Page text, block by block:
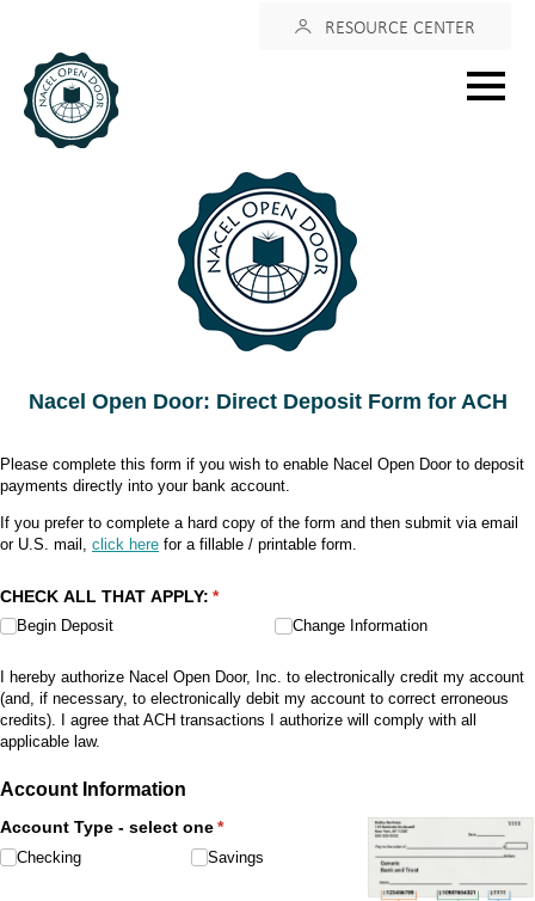
RESOURCE CENTER
Nacel Open Door: Direct Deposit Form for ACH
Please complete this form if you wish to enable Nacel Open Door to deposit
payments directly into your bank account.
If you prefer to complete a hard copy of the form and then submit via email
or U.S. mail, click here for a fillable / printable form.
CHECK ALL THAT APPLY: *
(required)
Begin Deposit Change Information
I hereby authorize Nacel Open Door, Inc. to electronically credit my account
(and, if necessary, to electronically debit my account to correct erroneous
credits). I agree that ACH transactions I authorize will comply with all
applicable law.
Account Information
Account Type - select one*
(required)
Checking Savings